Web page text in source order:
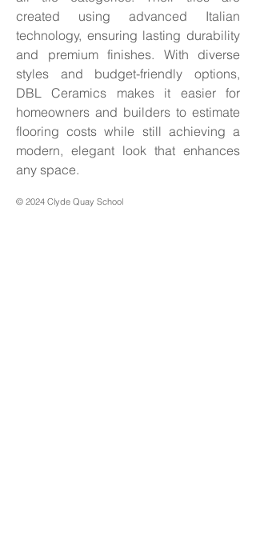
created using advanced Italian
technology, ensuring lasting durability
and premium finishes. With diverse
styles and budget-friendly options,
DBL Ceramics makes it easier for
homeowners and builders to estimate
flooring costs while still achieving a
modern, elegant look that enhances
any space.
© 2024 Clyde Quay School